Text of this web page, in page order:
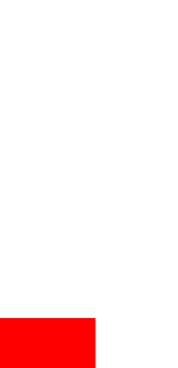
with our complete portfolio.
more information, please visit our home care
for interesting job profiles.